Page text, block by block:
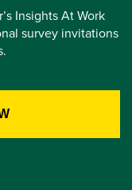
Insights At Work
survey invitations